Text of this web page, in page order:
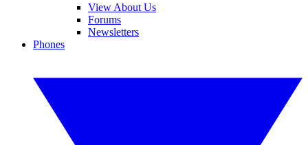
View About Us
Forums
Newsletters
Phones